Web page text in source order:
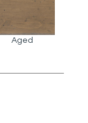
Aged